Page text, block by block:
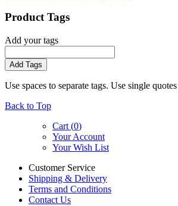
Product Tags
Add your tags
Add Tags
Use spaces to separate tags. Use single
Back to Top
Cart (0)
Your Account
Your Wish List
Customer Service
Shipping & Delivery
Terms and Conditions
Contact Us